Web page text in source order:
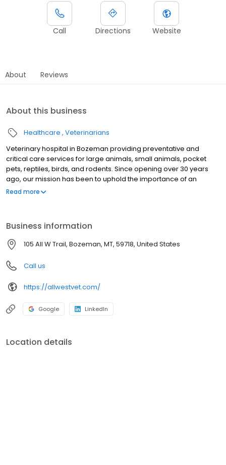
Call Directions Website
About Reviews
About this business
Healthcare Veterinarians
Veterinary hospital in Bozeman providing preventative and
critical care services for large animals, small animals, pocket
pets, reptiles, birds, and rodents. Since opening over 30 years
ago, our mission has been to uphold the importance of an
exceptional client experience and incomparable patient care.
Read more
Business information
105 All W Trail, Bozeman, MT, 59718, United States
Call us
https://allwestvet.com/
Google LinkedIn
Location details